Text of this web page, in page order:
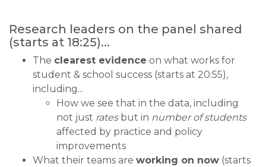
Research leaders on the panel shared
(starts at 18:25)...
The clearest evidence on what works for
student & school success (starts at 20:55),
including...
How we see that in the data, including
not just rates but in number of students
affected by practice and policy
improvements
What their teams are working on now (starts